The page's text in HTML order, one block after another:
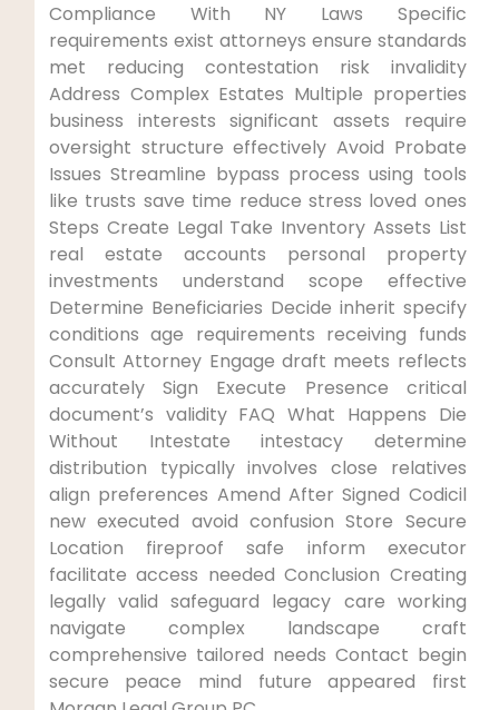
Compliance With NY Laws Specific
requirements exist attorneys ensure standards
met reducing contestation risk invalidity
Address Complex Estates Multiple properties
business interests significant assets require
oversight structure effectively Avoid Probate
Issues Streamline bypass process using tools
like trusts save time reduce stress loved ones
Steps Create Legal Take Inventory Assets List
real estate accounts personal property
investments understand scope effective
Determine Beneficiaries Decide inherit specify
conditions age requirements receiving funds
Consult Attorney Engage draft meets reflects
accurately Sign Execute Presence critical
document’s validity FAQ What Happens Die
Without Intestate intestacy determine
distribution typically involves close relatives
align preferences Amend After Signed Codicil
new executed avoid confusion Store Secure
Location fireproof safe inform executor
facilitate access needed Conclusion Creating
legally valid safeguard legacy care working
navigate complex landscape craft
comprehensive tailored needs Contact begin
secure peace mind future appeared first